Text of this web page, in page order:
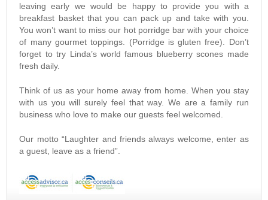
leaving early we would be happy to provide you with a
breakfast basket that you can pack up and take with you.
You won’t want to miss our hot porridge bar with your choice
of many gourmet toppings. (Porridge is gluten free). Don’t
forget to try Linda’s world famous blueberry scones made
fresh daily.
Think of us as your home away from home. When you stay
with us you will surely feel that way. We are a family run
business who love to make our guests feel welcomed.
Our motto “Laughter and friends always welcome, enter as
a guest, leave as a friend”.